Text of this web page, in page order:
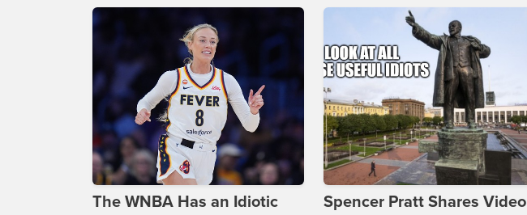
The WNBA Has an Idiotic
Spencer Pratt Shares Video